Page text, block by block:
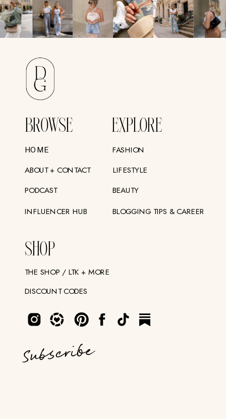
BROWSE
SHOP
EXPLORE
HOME
ABOUT + CONTACT
PODCAST
INFLUENCER HUB
THE SHOP / LTK + MORE
DISCOUNT CODES
FASHION
LIFESTYLE
BEAUTY
BLOGGING TIPS & CAREER
Subscribe